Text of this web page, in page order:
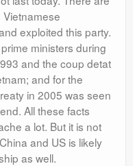
exploited this party.
ministers during
and the coup detat
and for the
in 2005 was seen
All these facts
a lot. But it is not
and US is likely
as well.